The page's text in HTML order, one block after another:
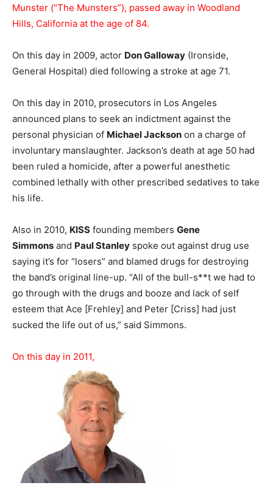
Munster (“The Munsters”), passed away in Woodland
Hills, California at the age of 84.
On this day in 2009, actor Don Galloway (Ironside,
General Hospital) died following a stroke at age 71.
On this day in 2010, prosecutors in Los Angeles
announced plans to seek an indictment against the
personal physician of Michael Jackson on a charge of
involuntary manslaughter. Jackson’s death at age 50 had
been ruled a homicide, after a powerful anesthetic
combined lethally with other prescribed sedatives to take
his life.
Also in 2010, KISS founding members Gene
Simmons and Paul Stanley spoke out against drug use
saying it’s for “losers” and blamed drugs for destroying
the band’s original line-up. “All of the bull-s**t we had to
go through with the drugs and booze and lack of self
esteem that Ace [Frehley] and Peter [Criss] had just
sucked the life out of us,” said Simmons.
On this day in 2011,